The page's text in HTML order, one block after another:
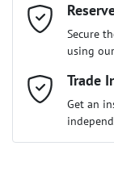
Email Address*
Mobile Number
Comments*
Secure
using
Trade
Get an